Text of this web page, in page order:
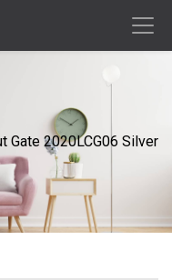
Gate 2020LCG06 Silver